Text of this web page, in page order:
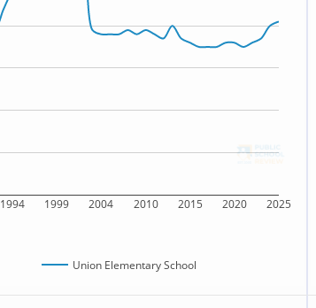
1994 1999 2004 2010 2015 2020 2025
Union Elementary School